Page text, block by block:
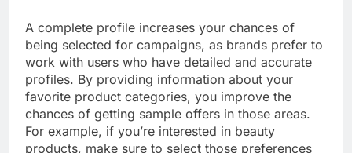
A complete profile increases your chances of
being selected for campaigns, as brands prefer to
work with users who have detailed and accurate
profiles. By providing information about your
favorite product categories, you improve the
chances of getting sample offers in those areas.
For example, if you’re interested in beauty
products, make sure to select those preferences